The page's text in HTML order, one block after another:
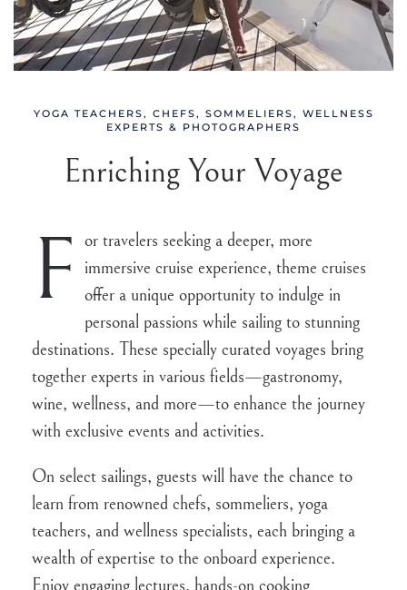
YOGA TEACHERS, CHEFS, SOMMELIERS, WELLNESS
EXPERTS & PHOTOGRAPHERS
Enriching Your Voyage
F
or travelers seeking a deeper, more
immersive cruise experience, theme cruises
offer a unique opportunity to indulge in
personal passions while sailing to stunning
destinations. These specially curated voyages bring
together experts in various fields—gastronomy,
wine, wellness, and more—to enhance the journey
with exclusive events and activities.
On select sailings, guests will have the chance to
learn from renowned chefs, sommeliers, yoga
teachers, and wellness specialists, each bringing a
wealth of expertise to the onboard experience.